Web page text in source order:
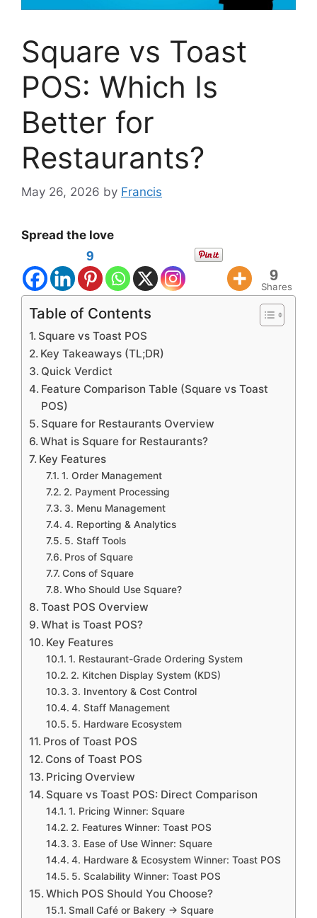
Square vs Toast
POS: Which Is
Better for
Restaurants?
May 26, 2026 by Francis
Spread the love
9
9
Shares
Table of Contents
Square vs Toast POS
Key Takeaways (TL;DR)
Quick Verdict
Feature Comparison Table (Square vs Toast
POS)
Square for Restaurants Overview
What is Square for Restaurants?
Key Features
1. Order Management
2. Payment Processing
3. Menu Management
4. Reporting & Analytics
5. Staff Tools
Pros of Square
Cons of Square
Who Should Use Square?
Toast POS Overview
What is Toast POS?
Key Features
1. Restaurant-Grade Ordering System
2. Kitchen Display System (KDS)
3. Inventory & Cost Control
4. Staff Management
5. Hardware Ecosystem
Pros of Toast POS
Cons of Toast POS
Pricing Overview
Square vs Toast POS: Direct Comparison
1. Pricing Winner: Square
2. Features Winner: Toast POS
3. Ease of Use Winner: Square
4. Hardware & Ecosystem Winner: Toast POS
5. Scalability Winner: Toast POS
Which POS Should You Choose?
Small Café or Bakery → Square